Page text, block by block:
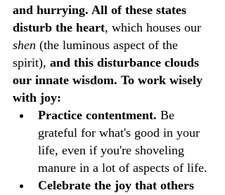
and hurrying. All of these states
disturb the heart, which houses our
shen (the luminous aspect of the
spirit), and this disturbance clouds
our innate wisdom. To work wisely
with joy:
Practice contentment. Be
grateful for what's good in your
life, even if you're shoveling
manure in a lot of aspects of life.
Celebrate the joy that others